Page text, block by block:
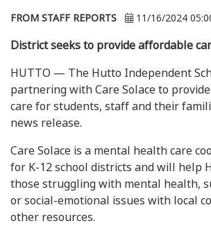
FROM STAFF REPORTS 11/16/2024
District seeks to provide affordable
HUTTO — The Hutto Independent
partnering with Care Solace to
care for students, staff and their
news release.
Care Solace is a mental health care
for K-12 school districts and will help
those struggling with mental health,
or social-emotional issues with local
other resources.